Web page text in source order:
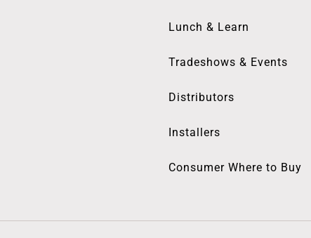
Lunch & Learn
Tradeshows & Events
Distributors
Installers
Consumer Where to Buy